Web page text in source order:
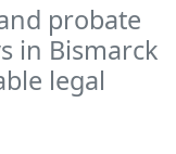
probate
in Bismarck
legal